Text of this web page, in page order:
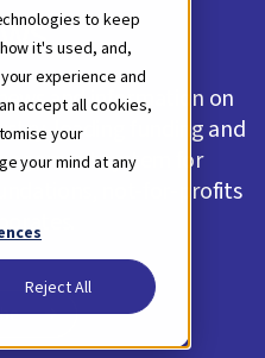
to keep
it's used, and,
experience and
accept all cookies,
your
your mind at any
Reject All
and information on
leading funding and
system for
not-for-profits